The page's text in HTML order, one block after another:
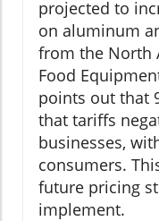
projected to
on aluminum
from the North
Food
points out that
that tariffs
businesses,
consumers.
future pricing
implement.